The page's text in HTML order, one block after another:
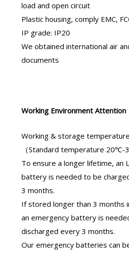
load and open circuit
Plastic housing, comply EMC,
IP grade: IP20
We obtained international air
documents
Working Environment Attention
Working & storage
（Standard temperature 20℃-
To ensure a longer lifetime, an
battery is needed to be
3 months.
If stored longer than 3 months
an emergency battery is
discharged every 3 months.
Our emergency batteries can